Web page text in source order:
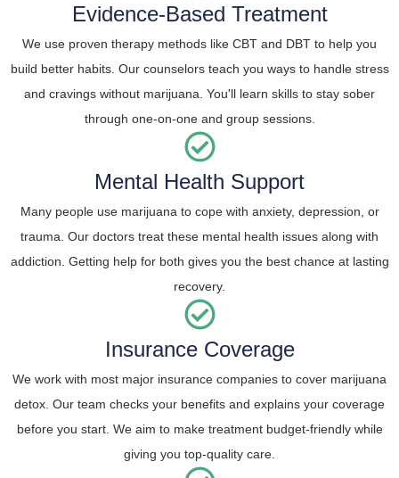
Evidence-Based Treatment
We use proven therapy methods like CBT and DBT to help you
build better habits. Our counselors teach you ways to handle stress
and cravings without marijuana. You'll learn skills to stay sober
through one-on-one and group sessions.
Mental Health Support
Many people use marijuana to cope with anxiety, depression, or
trauma. Our doctors treat these mental health issues along with
addiction. Getting help for both gives you the best chance at lasting
recovery.
Insurance Coverage
We work with most major insurance companies to cover marijuana
detox. Our team checks your benefits and explains your coverage
before you start. We aim to make treatment budget-friendly while
giving you top-quality care.